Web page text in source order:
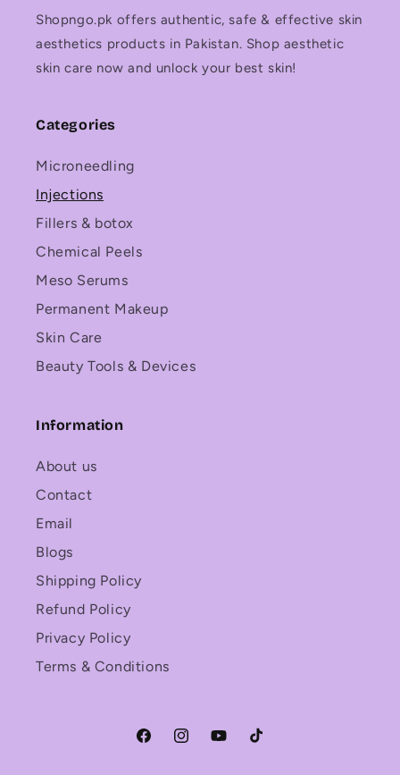
Shopngo.pk offers authentic, safe & effective skin
aesthetics products in Pakistan. Shop aesthetic
skin care now and unlock your best skin!
Categories
Microneedling
Injections
Fillers & botox
Chemical Peels
Meso Serums
Permanent Makeup
Skin Care
Beauty Tools & Devices
Information
About us
Contact
Email
Blogs
Shipping Policy
Refund Policy
Privacy Policy
Terms & Conditions
FacebookInstagramYouTubeTikTok